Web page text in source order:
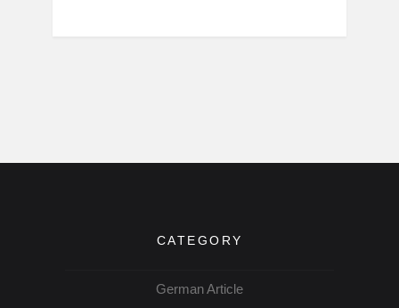
CATEGORY
German Article